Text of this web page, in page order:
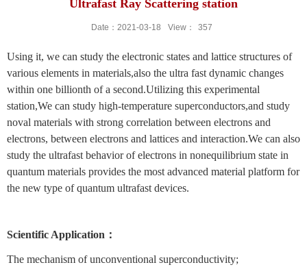
Ultrafast Ray Scattering station
Date：2021-03-18 View： 357
Using it, we can study the electronic states and lattice structures of
various elements in materials,also the ultra fast dynamic changes
within one billionth of a second.Utilizing this experimental
station,We can study high-temperature superconductors,and study
noval materials with strong correlation between electrons and
electrons, between electrons and lattices and interaction.We can also
study the ultrafast behavior of electrons in nonequilibrium state in
quantum materials provides the most advanced material platform for
the new type of quantum ultrafast devices.
Scientific Application：
The mechanism of unconventional superconductivity;